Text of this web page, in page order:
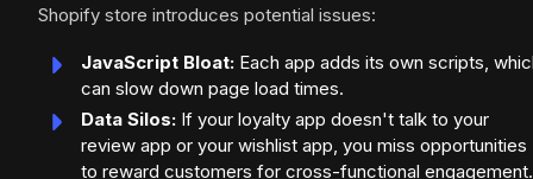
Shopify store introduces potential issues:
JavaScript Bloat: Each app adds its own scripts,
can slow down page load times.
Data Silos: If your loyalty app doesn't talk to your
review app or your wishlist app, you miss opportunities
to reward customers for cross-functional engagement.